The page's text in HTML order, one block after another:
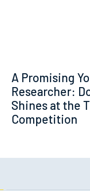
A Promising
Researcher:
Shines at the
Competition